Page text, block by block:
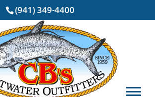
(941) 349-4400